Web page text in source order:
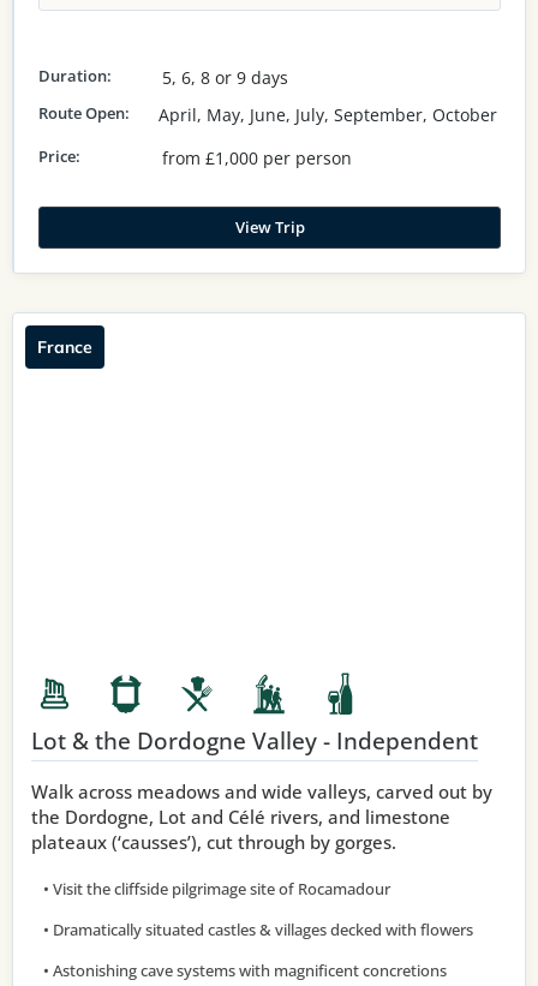
Duration: 5, 6, 8 or 9 days
Route Open: April, May, June, July, September, October
Price: from £1,000 per person
View Trip
France
Lot & the Dordogne Valley - Independent
Walk across meadows and wide valleys, carved out by
the Dordogne, Lot and Célé rivers, and limestone
plateaux (‘causses’), cut through by gorges.
• Visit the cliffside pilgrimage site of Rocamadour
• Dramatically situated castles & villages decked with flowers
• Astonishing cave systems with magnificent concretions